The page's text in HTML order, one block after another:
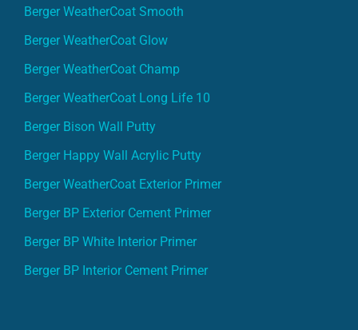
Berger WeatherCoat Smooth
Berger WeatherCoat Glow
Berger WeatherCoat Champ
Berger WeatherCoat Long Life 10
Berger Bison Wall Putty
Berger Happy Wall Acrylic Putty
Berger WeatherCoat Exterior Primer
Berger BP Exterior Cement Primer
Berger BP White Interior Primer
Berger BP Interior Cement Primer